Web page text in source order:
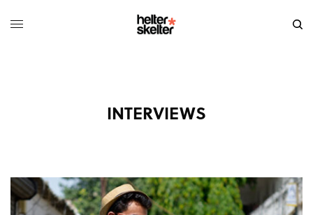
INTERVIEWS